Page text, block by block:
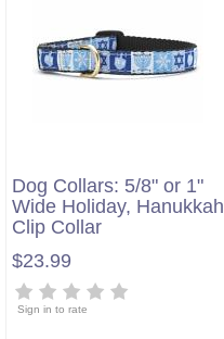
Dog Collars: 5/8" or 1"
Wide Holiday, Hanukkah
Clip Collar
$23.99
Sign in to rate